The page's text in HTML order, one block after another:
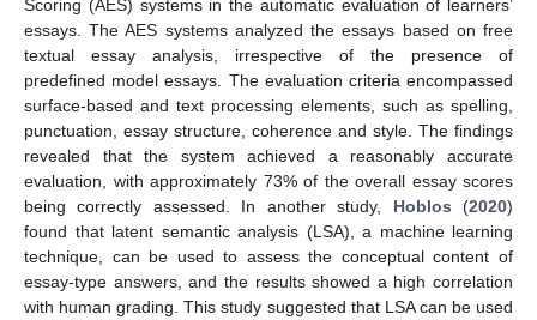
Scoring (AES) systems in the automatic evaluation of learners’
essays. The AES systems analyzed the essays based on free
textual essay analysis, irrespective of the presence of
predefined model essays. The evaluation criteria encompassed
surface-based and text processing elements, such as spelling,
punctuation, essay structure, coherence and style. The findings
revealed that the system achieved a reasonably accurate
evaluation, with approximately 73% of the overall essay scores
being correctly assessed. In another study, Hoblos (2020)
found that latent semantic analysis (LSA), a machine learning
technique, can be used to assess the conceptual content of
essay-type answers, and the results showed a high correlation
with human grading. This study suggested that LSA can be used